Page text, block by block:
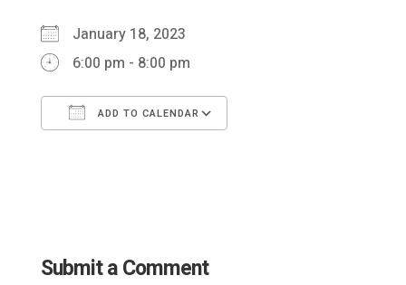
January 18, 2023
6:00 pm - 8:00 pm
ADD TO CALENDAR
Submit a Comment